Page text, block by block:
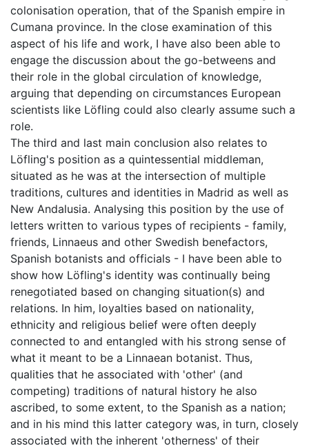
colonisation operation, that of the Spanish empire in
Cumana province. In the close examination of this
aspect of his life and work, I have also been able to
engage the discussion about the go-betweens and
their role in the global circulation of knowledge,
arguing that depending on circumstances European
scientists like Löfling could also clearly assume such a
role.
The third and last main conclusion also relates to
Löfling's position as a quintessential middleman,
situated as he was at the intersection of multiple
traditions, cultures and identities in Madrid as well as
New Andalusia. Analysing this position by the use of
letters written to various types of recipients - family,
friends, Linnaeus and other Swedish benefactors,
Spanish botanists and officials - I have been able to
show how Löfling's identity was continually being
renegotiated based on changing situation(s) and
relations. In him, loyalties based on nationality,
ethnicity and religious belief were often deeply
connected to and entangled with his strong sense of
what it meant to be a Linnaean botanist. Thus,
qualities that he associated with 'other' (and
competing) traditions of natural history he also
ascribed, to some extent, to the Spanish as a nation;
and in his mind this latter category was, in turn, closely
associated with the inherent 'otherness' of their